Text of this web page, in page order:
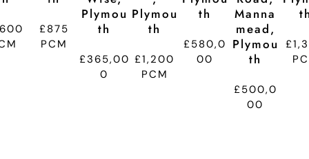
£875
PCM
Plymou
Th
£365,00
0
Plymou
Th
£1,200
PCM
Th
£580,0
00
Manna
Mead,
Plymou
Th
£500,0
00